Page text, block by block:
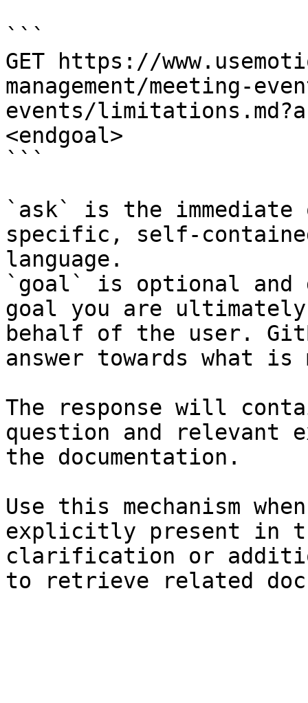
```
GET https://
management/meeting-
events/
<endgoal>
```
`ask` is the
specific, self-
language.
`goal` is optional and
goal you are
behalf of the user.
answer towards what
The response will
question and relevant
the documentation.
Use this mechanism
explicitly present in
clarification or